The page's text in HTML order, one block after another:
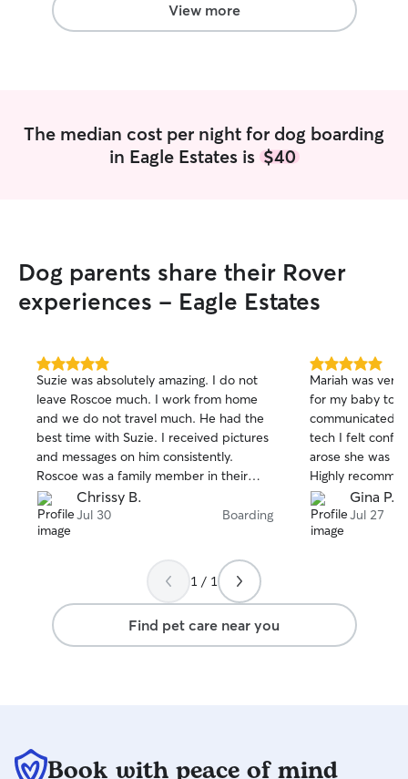
View more
The median cost per night for dog boarding
in Eagle Estates is $40
Dog parents share their Rover
experiences - Eagle Estates
5.0
out
of
5
stars
Suzie was absolutely amazing. I do not
leave Roscoe much. I work from home
and we do not travel much. He had the
best time with Suzie. I received pictures
and messages on him consistently.
Roscoe was a family member in their
home not a visitor. I would absolutely
recommend Suzie to anyone.
Chrissy B.
Jul 30 Boarding
5.0
out
of
5
stars
Mariah was
for my baby to
communicated
tech I felt
arose she was
Highly
Gina P.
Jul 27
1 / 1
Find pet care near you
Book with peace of mind